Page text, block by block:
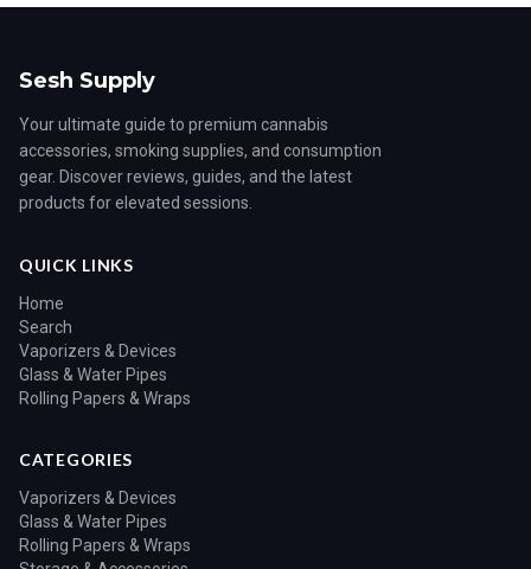
Sesh Supply
Your ultimate guide to premium cannabis
accessories, smoking supplies, and consumption
gear. Discover reviews, guides, and the latest
products for elevated sessions.
QUICK LINKS
Home
Search
Vaporizers & Devices
Glass & Water Pipes
Rolling Papers & Wraps
CATEGORIES
Vaporizers & Devices
Glass & Water Pipes
Rolling Papers & Wraps